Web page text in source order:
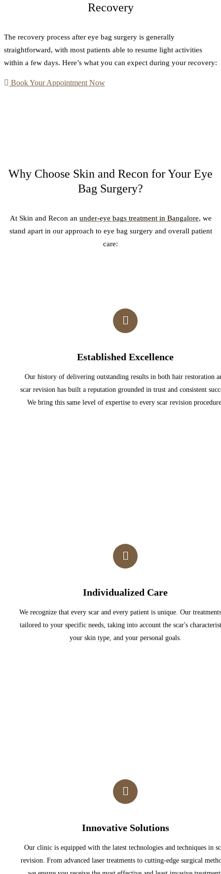
Recovery
The recovery process after eye bag surgery is generally
straightforward, with most patients able to resume light activities
within a few days. Here’s what you can expect during your recovery:
Book Your Appointment Now
Why Choose Skin and Recon for Your Eye
Bag Surgery?
At Skin and Recon an under-eye bags treatment in Bangalore, we
stand apart in our approach to eye bag surgery and overall patient
care:
Established Excellence
Our history of delivering outstanding results in both hair restoration
scar revision has built a reputation grounded in trust and consistent
We bring this same level of expertise to every scar revision
Individualized Care
We recognize that every scar and every patient is unique. Our
tailored to your specific needs, taking into account the scar's
your skin type, and your personal goals.
Innovative Solutions
Our clinic is equipped with the latest technologies and techniques in
revision. From advanced laser treatments to cutting-edge surgical